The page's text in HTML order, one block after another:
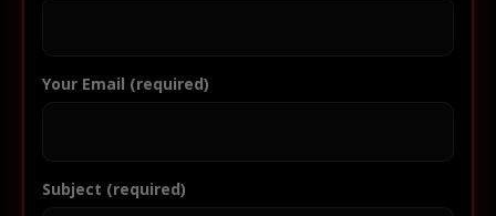
Your Email (required)
Subject (required)